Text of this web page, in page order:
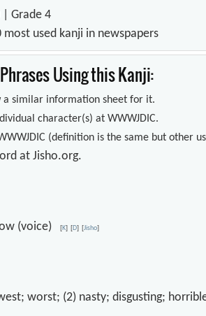
| Grade 4
used kanji in newspapers
Using this Kanji:
a similar information sheet for it.
character(s) at WWWJDIC.
(definition is the same but other
at Jisho.org.
(voice)[K] [D] [Jisho]
worst; (2) nasty; disgusting;